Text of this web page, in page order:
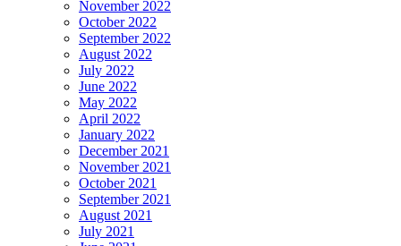
November 2022
October 2022
September 2022
August 2022
July 2022
June 2022
May 2022
April 2022
January 2022
December 2021
November 2021
October 2021
September 2021
August 2021
July 2021